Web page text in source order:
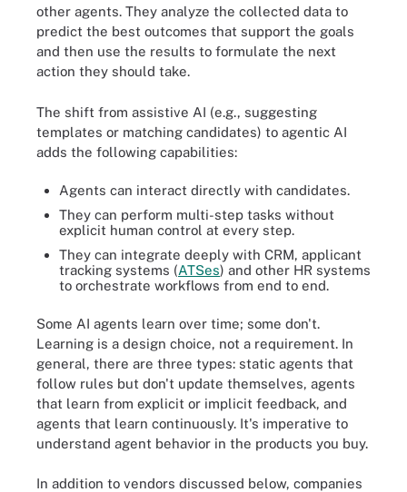
other agents. They analyze the collected data to
predict the best outcomes that support the goals
and then use the results to formulate the next
action they should take.
The shift from assistive AI (e.g., suggesting
templates or matching candidates) to agentic AI
adds the following capabilities:
Agents can interact directly with candidates.
They can perform multi-step tasks without
explicit human control at every step.
They can integrate deeply with CRM, applicant
tracking systems (ATSes) and other HR systems
to orchestrate workflows from end to end.
Some AI agents learn over time; some don't.
Learning is a design choice, not a requirement. In
general, there are three types: static agents that
follow rules but don't update themselves, agents
that learn from explicit or implicit feedback, and
agents that learn continuously. It's imperative to
understand agent behavior in the products you buy.
In addition to vendors discussed below, companies